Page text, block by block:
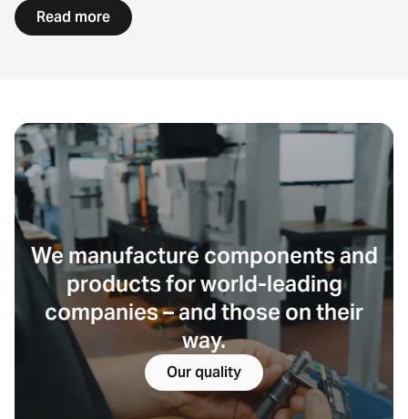
Read more
We manufacture components and
products for world-leading
companies – and those on their
way.
Our quality